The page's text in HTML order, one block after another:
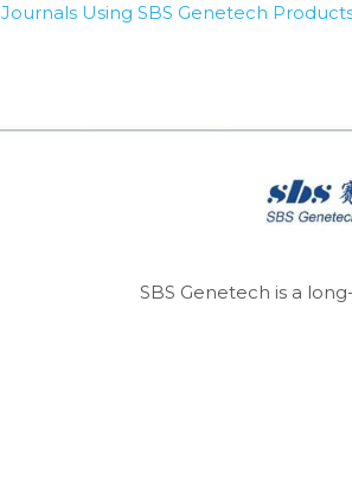
Journals Using SBS Genetech
SBS Genetech is a